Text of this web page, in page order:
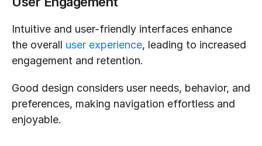
Intuitive and user-friendly interfaces enhance
the overall user experience, leading to increased
engagement and retention.
Good design considers user needs, behavior, and
preferences, making navigation effortless and
enjoyable.